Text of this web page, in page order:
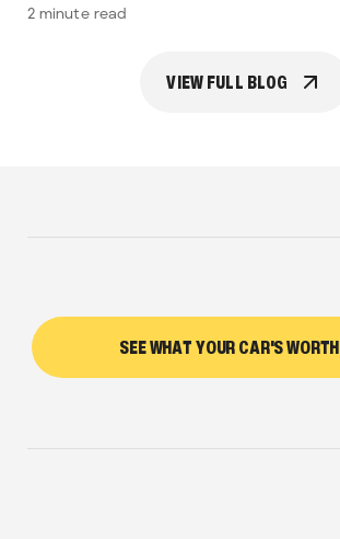
2minute read
VIEW FULL BLOG
SEE WHAT YOUR CAR'S WORTH